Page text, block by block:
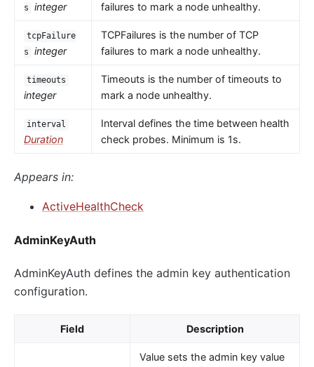
s
integer
failures to mark a node unhealthy.
tcpFailure
s
integer
TCPFailures is the number of TCP
failures to mark a node unhealthy.
timeouts
integer
Timeouts is the number of timeouts to
mark a node unhealthy.
interval
Duration
Interval defines the time between health
check probes. Minimum is 1s.
Appears in:
ActiveHealthCheck
AdminKeyAuth
AdminKeyAuth defines the admin key authentication
configuration.
Field Description
Value sets the admin key value